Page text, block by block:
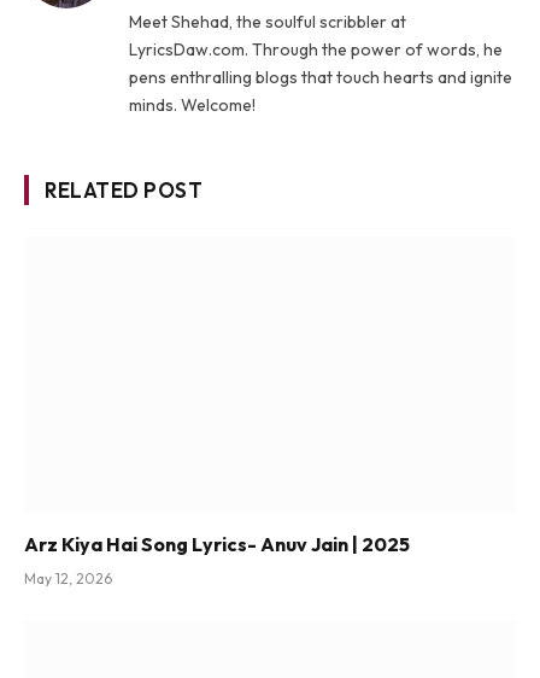
Meet Shehad, the soulful scribbler at
LyricsDaw.com. Through the power of words, he
pens enthralling blogs that touch hearts and ignite
minds. Welcome!
RELATED POST
Arz Kiya Hai Song Lyrics- Anuv Jain | 2025
May 12, 2026